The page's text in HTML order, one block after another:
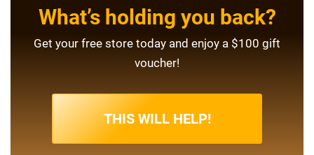
What’s holding you back?
Get your free store today and enjoy a $100 gift
voucher!
THIS WILL HELP!